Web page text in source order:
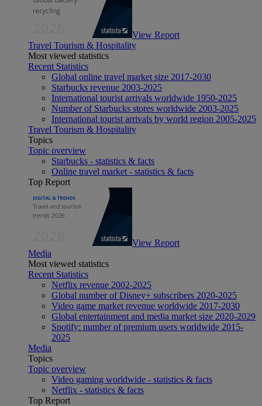
View Report
Travel Tourism & Hospitality
Most viewed statistics
Recent Statistics
Global online travel market size 2017-2030
Starbucks revenue 2003-2025
International tourist arrivals worldwide 1950-2025
Number of Starbucks stores worldwide 2003-2025
International tourist arrivals by world region 2005-2025
Travel Tourism & Hospitality
Topics
Topic overview
Starbucks - statistics & facts
Online travel market - statistics & facts
Top Report
View Report
Media
Most viewed statistics
Recent Statistics
Netflix revenue 2002-2025
Global number of Disney+ subscribers 2020-2025
Video game market revenue worldwide 2017-2030
Global entertainment and media market size 2020-2029
Spotify: number of premium users worldwide 2015-
2025
Media
Topics
Topic overview
Video gaming worldwide - statistics & facts
Netflix - statistics & facts
Top Report